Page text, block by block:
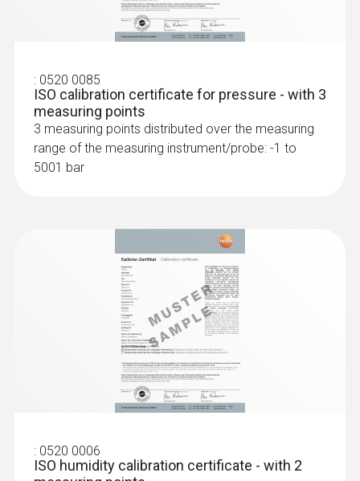
: 0520 0085
ISO calibration certificate for pressure - with 3
measuring points
3 measuring points distributed over the measuring
range of the measuring instrument/probe: -1 to
5001 bar
: 0520 0006
ISO humidity calibration certificate - with 2